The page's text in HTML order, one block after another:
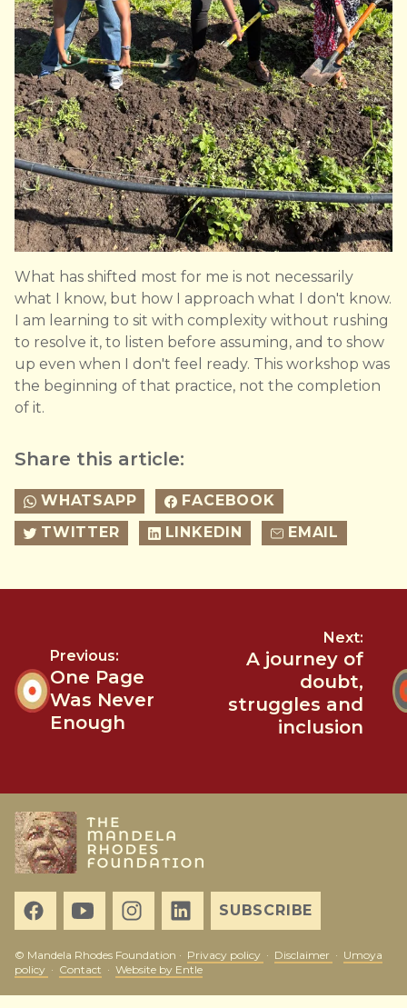
What has shifted most for me is not necessarily
what I know, but how I approach what I don't know.
I am learning to sit with complexity without rushing
to resolve it, to listen before assuming, and to show
up even when I don't feel ready. This workshop was
the beginning of that practice, not the completion
of it.
Share this article:
WHATSAPP
FACEBOOK
TWITTER
LINKEDIN EMAIL
Previous:
One Page
Was Never
Enough
Next:
A journey of
doubt,
struggles and
inclusion
SUBSCRIBE
© Mandela Rhodes Foundation · Privacy policy · Disclaimer · Umoya
policy · Contact · Website by Entle